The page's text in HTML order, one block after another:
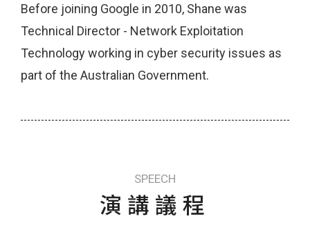
Before joining Google in 2010, Shane was
Technical Director - Network Exploitation
Technology working in cyber security issues as
part of the Australian Government.
SPEECH
演講議程